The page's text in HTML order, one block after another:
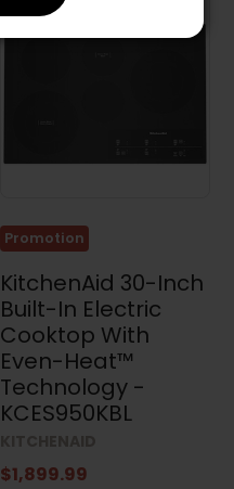
Promotion
KitchenAid 30-Inch
Built-In Electric
Cooktop With
Even-Heat™
Technology -
KCES950KBL
$1,899.99